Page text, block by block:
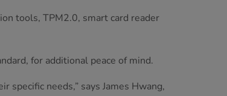
tools, TPM2.0, smart card reader
for additional peace of mind.
specific needs,” says James Hwang,